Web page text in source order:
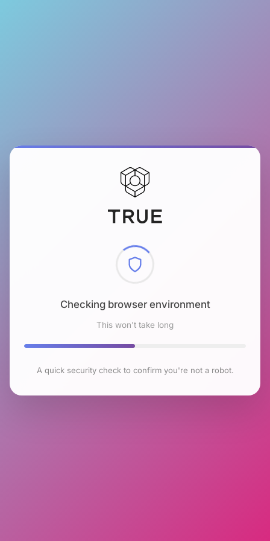
Checking browser environment
This won't take long
A quick security check to confirm you're not a robot.